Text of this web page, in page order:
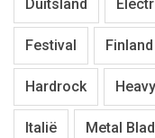
Duitsland
Festival Finland
Hardrock
Italië Metal